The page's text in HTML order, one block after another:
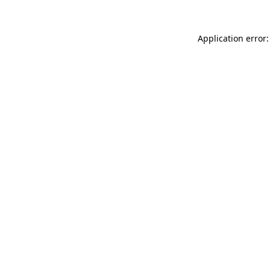
Application